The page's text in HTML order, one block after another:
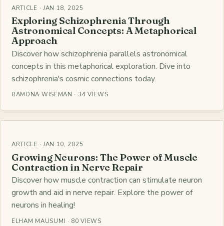
ARTICLE · JAN 18, 2025
Exploring Schizophrenia Through
Astronomical Concepts: A Metaphorical
Approach
Discover how schizophrenia parallels astronomical
concepts in this metaphorical exploration. Dive into
schizophrenia's cosmic connections today.
RAMONA WISEMAN · 34 VIEWS
ARTICLE · JAN 10, 2025
Growing Neurons: The Power of Muscle
Contraction in Nerve Repair
Discover how muscle contraction can stimulate neuron
growth and aid in nerve repair. Explore the power of
neurons in healing!
ELHAM MAUSUMI · 80 VIEWS